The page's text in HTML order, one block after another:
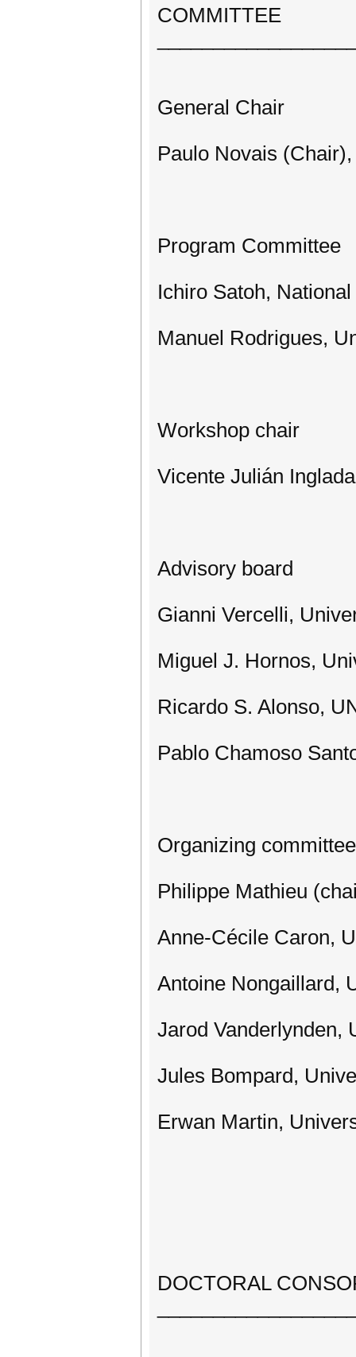
COMMITTEE
General Chair
Paulo Novais
Program Committee
Ichiro Satoh,
Manuel Rodrigues,
Workshop chair
Vicente Julián
Advisory board
Gianni Vercelli,
Miguel J. Hornos,
Ricardo S. Alonso,
Pablo Chamoso
Organizing committee
Philippe Mathieu
Anne-Cécile Caron,
Antoine Nongaillard,
Jarod Vanderlynden,
Jules Bompard,
Erwan Martin,
DOCTORAL